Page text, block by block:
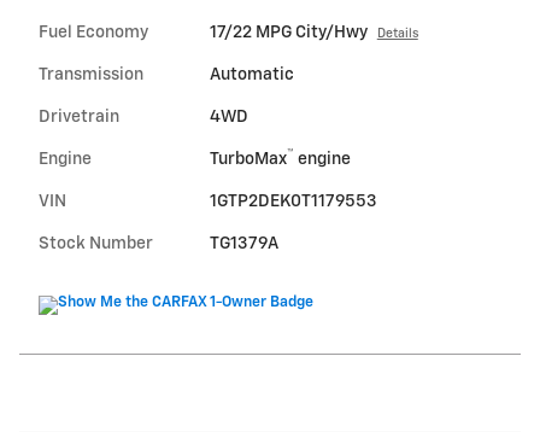
Fuel Economy 17/22 MPG City/Hwy Details
Transmission Automatic
Drivetrain 4WD
Engine TurboMax™ engine
VIN 1GTP2DEK0T1179553
Stock Number TG1379A